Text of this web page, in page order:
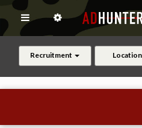
Recruitment Location